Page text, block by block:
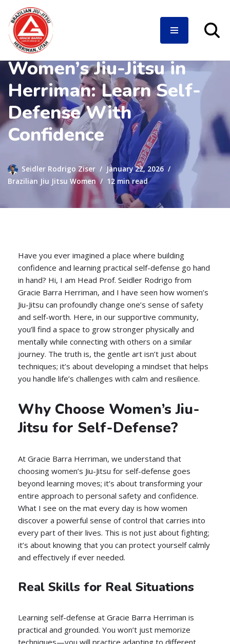
Skip
to
content
Women’s Jiu-Jitsu in
Herriman: Learn Self-
Defense With
Confidence
Seidler Rodrigo Ziser
January 22, 2026
Brazilian Jiu Jitsu Women
12 min read
Have you ever imagined a place where building
confidence and learning practical self-defense go hand
in hand? Hi, I am Head Prof. Seidler Rodrigo from
Gracie Barra Herriman, and I have seen how women’s
Jiu-Jitsu can profoundly change one’s sense of safety
and self-worth. Here, in our supportive community,
you’ll find a space to grow stronger physically and
mentally while connecting with others on a similar
journey. The truth is, the gentle art isn’t just about
techniques; it’s about developing a mindset that helps
you handle life’s challenges with calm and resilience.
Why Choose Women’s Jiu-
Jitsu for Self-Defense?
At Gracie Barra Herriman, we understand that
choosing women’s Jiu-Jitsu for self-defense goes
beyond learning moves; it’s about transforming your
entire approach to personal safety and confidence.
What I see on the mat every day is how women
discover a powerful sense of control that carries into
every part of their lives. This is not just about fighting;
it’s about knowing that you can protect yourself calmly
and effectively if ever needed.
Real Skills for Real Situations
Learning self-defense at Gracie Barra Herriman is
practical and grounded. You won’t just memorize
techniques—you will practice adapting to different